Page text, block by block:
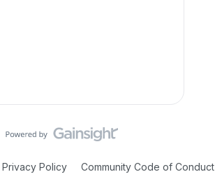
Privacy Policy Community Code of Conduct